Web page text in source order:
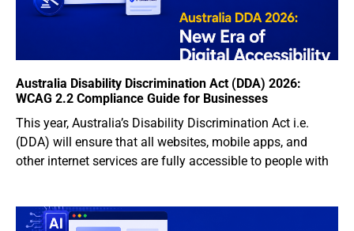
Australia Disability Discrimination Act (DDA) 2026:
WCAG 2.2 Compliance Guide for Businesses
This year, Australia’s Disability Discrimination Act i.e.
(DDA) will ensure that all websites, mobile apps, and
other internet services are fully accessible to people with